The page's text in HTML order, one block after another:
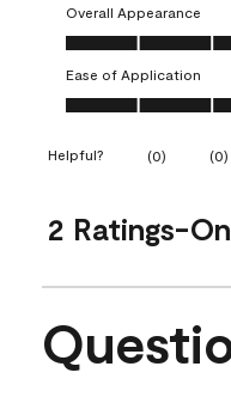
Overall Appearance
Overall Appearance,
Ease of Application
Ease of Application, 4.0
Helpful? (0) (0)
2 Ratings-
No questions have